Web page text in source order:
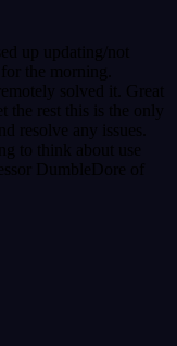
up updating/not
the morning.
solved it. Great
the rest this is the only
resolve any issues.
to think about use
DumbleDore of